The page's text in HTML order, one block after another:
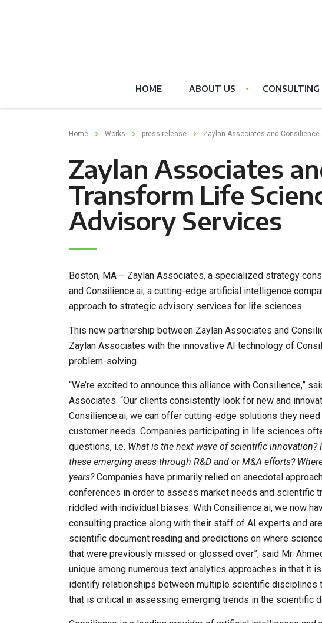
HOME ABOUT US CONSULTING
Home Works press release Zaylan Associates and
Zaylan Associates
Transform Life
Advisory Services
Boston, MA – Zaylan Associates, a specialized strategy
and Consilience.ai, a cutting-edge artificial intelligence
approach to strategic advisory services for life sciences.
This new partnership between Zaylan Associates and
Zaylan Associates with the innovative AI technology of
problem-solving.
“We’re excited to announce this alliance with Consilience,”
Associates. “Our clients consistently look for new and
Consilience.ai, we can offer cutting-edge solutions they
customer needs. Companies participating in life sciences
questions, i.e. What is the next wave of scientific
these emerging areas through R&D and or M&A efforts?
years?Companies have primarily relied on anecdotal
conferences in order to assess market needs and scientific
riddled with individual biases. With Consilience.ai, we now
consulting practice along with their staff of AI experts and
scientific document reading and predictions on where
that were previously missed or glossed over”, said Mr.
unique among numerous text analytics approaches in that it is
identify relationships between multiple scientific disciplines
that is critical in assessing emerging trends in the scientific